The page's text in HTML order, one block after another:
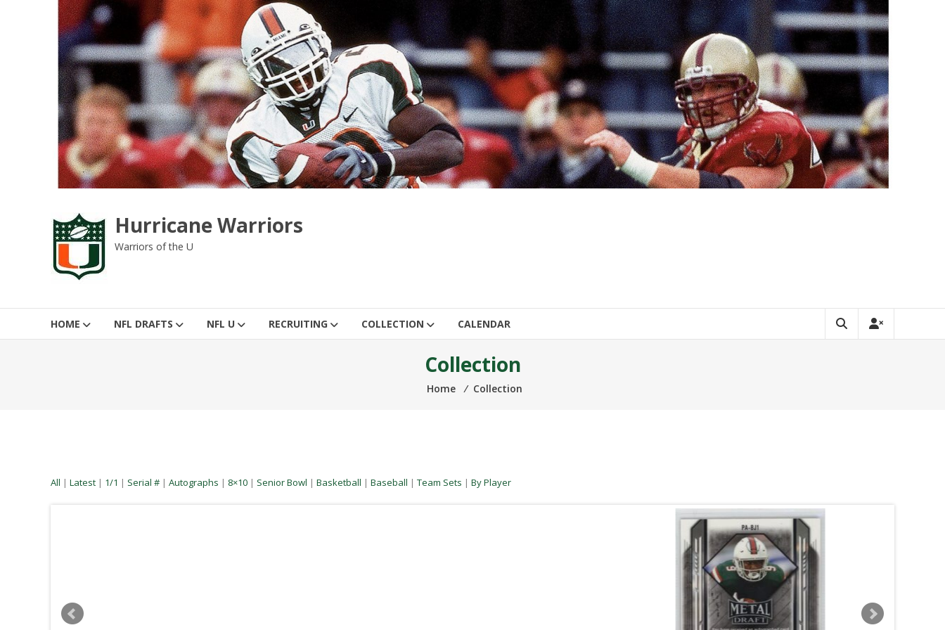
Hurricane Warriors
Warriors of the U
HOME NFL DRAFTS NFL U RECRUITING COLLECTION CALENDAR
Collection
Home ⁄ Collection
All | Latest | 1/1 | Serial # | Autographs | 8×10 | Senior Bowl | Basketball | Baseball | Team Sets | By Player